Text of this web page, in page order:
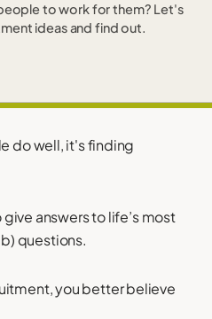
to work for them? Let's
ideas and find out.
do well, it's finding
answers to life’s most
questions.
you better believe